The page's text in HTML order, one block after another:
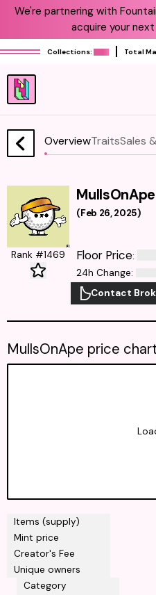
We're partnering with
acquire your next
Collections: Total
OverviewTraitsSales
MullsOnApe
(Feb 26, 2025)
Rank #1469 Floor Price:
24h Change:
Contact
Items (supply)
Mint price
Creator's Fee
Unique owners
Category
MullsOnApe price chart